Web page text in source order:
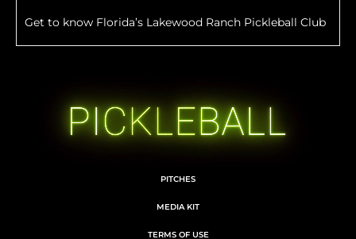
Get to know Florida’s Lakewood Ranch Pickleball Club
PITCHES
MEDIA KIT
TERMS OF USE